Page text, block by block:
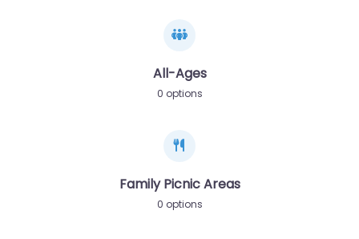
All-Ages
0 options
Family Picnic Areas
0 options